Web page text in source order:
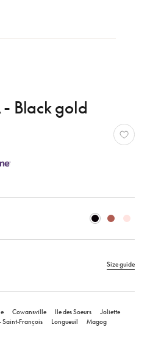
- Black gold
Size guide
Cowansville Ile des Soeurs
Joliette
Saint‑François Longueuil Magog